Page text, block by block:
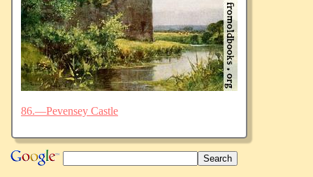
86.—Pevensey Castle